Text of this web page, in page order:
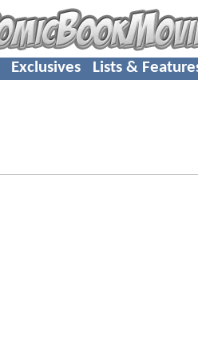
Exclusives Lists &